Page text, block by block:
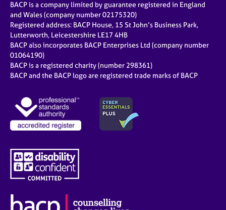
BACP is a company limited by guarantee registered in England
and Wales (company number 02175320)
Registered address: BACP House, 15 St John’s Business Park,
Lutterworth, Leicestershire LE17 4HB
BACP also incorporates BACP Enterprises Ltd (company number
01064190)
BACP is a registered charity (number 298361)
BACP and the BACP logo are registered trade marks of BACP